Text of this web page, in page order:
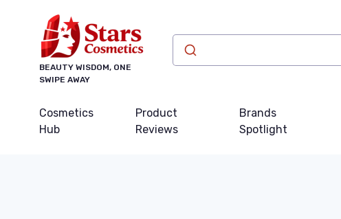
BEAUTY WISDOM, ONE
SWIPE AWAY
Cosmetics
Hub
Product
Reviews
Brands
Spotlight